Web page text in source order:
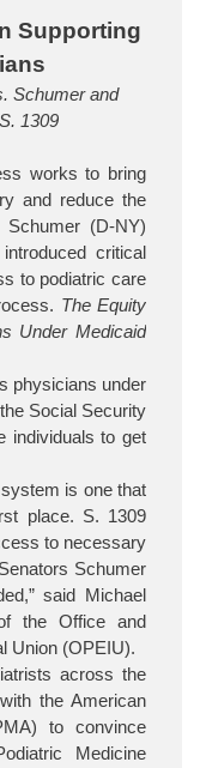
Supporting
Schumer and
1309
works to bring
and reduce the
(D-NY)
critical
to podiatric care
The Equity
Under Medicaid
physicians under
Social Security
individuals to get
is one that
place. S. 1309
to necessary
Schumer
said Michael
the Office and
Union (OPEIU).
across the
the American
to convince
Medicine